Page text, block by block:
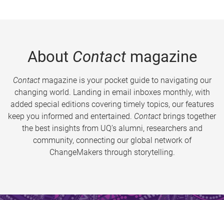
About Contactmagazine
Contactmagazine is your pocket guide to navigating our
changing world. Landing in email inboxes monthly, with
added special editions covering timely topics, our features
keep you informed and entertained. Contact brings together
the best insights from UQ’s alumni, researchers and
community, connecting our global network of
ChangeMakers through storytelling.